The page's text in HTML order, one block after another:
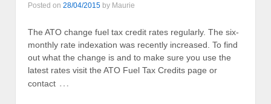
Posted on 28/04/2015 by Maurie
The ATO change fuel tax credit rates regularly. The six-
monthly rate indexation was recently increased. To find
out what the change is and to make sure you use the
latest rates visit the ATO Fuel Tax Credits page or
contact …